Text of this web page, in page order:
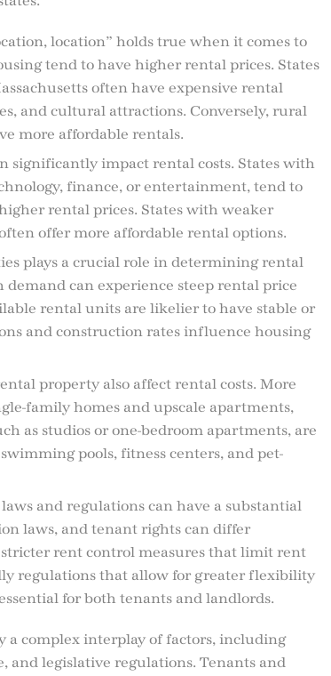
location” holds true when it comes to
tend to have higher rental prices. States
often have expensive rental
and cultural attractions. Conversely, rural
more affordable rentals.
significantly impact rental costs. States with
finance, or entertainment, tend to
rental prices. States with weaker
offer more affordable rental options.
plays a crucial role in determining rental
can experience steep rental price
rental units are likelier to have stable or
and construction rates influence housing
property also affect rental costs. More
family homes and upscale apartments,
as studios or one-bedroom apartments, are
pools, fitness centers, and pet-
and regulations can have a substantial
laws, and tenant rights can differ
rent control measures that limit rent
regulations that allow for greater flexibility
for both tenants and landlords.
a complex interplay of factors, including
and legislative regulations. Tenants and